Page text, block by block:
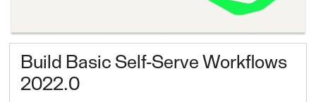
Build Basic Self-Serve Workflows
2022.0